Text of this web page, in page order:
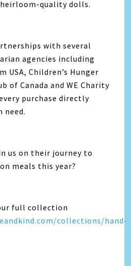
quality dolls.
with several
agencies including
USA, Children’s Hunger
of Canada and WE Charity
purchase directly
need.
us on their journey to
meals this year?
full collection
collections/hand-